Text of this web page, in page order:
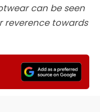
can be seen
reverence towards